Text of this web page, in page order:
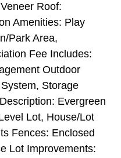
Roof:
Amenities: Play
Park Area,
Fee Includes:
Outdoor
Storage
Evergreen
Lot, House/Lot
Fences: Enclosed
Lot Improvements: